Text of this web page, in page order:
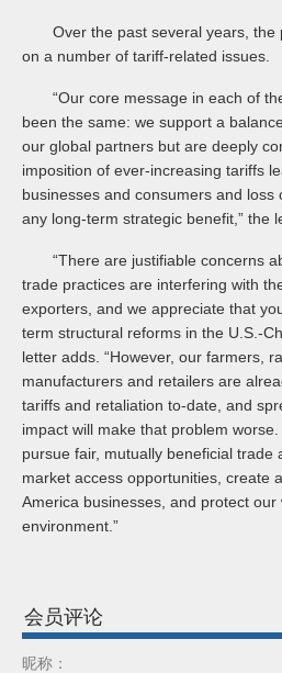
Over the past several years,
on a number of tariff-related issues.
“Our core message in each of
been the same: we support a
our global partners but are deeply
imposition of ever-increasing tariffs
businesses and consumers and
any long-term strategic benefit,” the
“There are justifiable concerns
trade practices are interfering with
exporters, and we appreciate that
term structural reforms in the U.S.-
letter adds. “However, our farmers,
manufacturers and retailers are
tariffs and retaliation to-date, and
impact will make that problem
pursue fair, mutually beneficial trade
market access opportunities, create
America businesses, and protect our
environment.”
会员评论
昵称：